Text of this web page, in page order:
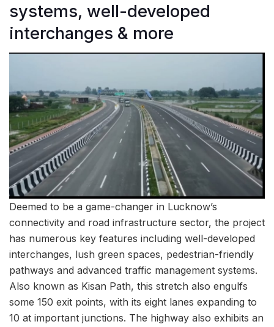
systems, well-developed
interchanges & more
Deemed to be a game-changer in Lucknow’s
connectivity and road infrastructure sector, the project
has numerous key features including well-developed
interchanges, lush green spaces, pedestrian-friendly
pathways and advanced traffic management systems.
Also known as Kisan Path, this stretch also engulfs
some 150 exit points, with its eight lanes expanding to
10 at important junctions. The highway also exhibits an